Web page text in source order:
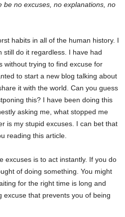
be no excuses, no explanations, no
habits in all of the human history. I
still do it regardless. I have had
without trying to find excuse for
to start a new blog talking about
it with the world. Can you guess
this? I have been doing this
asking me, what stopped me
is my stupid excuses. I can bet that
reading this article.
excuses is to act instantly. If you do
of doing something. You might
for the right time is long and
excuse that prevents you of being